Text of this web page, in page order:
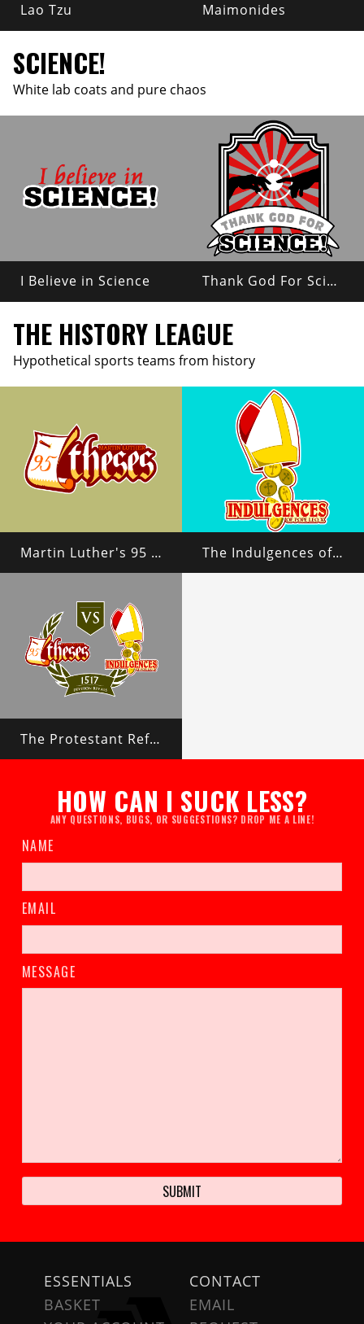
Lao Tzu Maimonides
SCIENCE!
White lab coats and pure chaos
I Believe in Science Thank God For Science!
THE HISTORY LEAGUE
Hypothetical sports teams from history
Martin Luther's 95 Theses The Indulgences of Pope Leo X
The Protestant Reformation
HOW CAN I SUCK LESS?
ANY QUESTIONS, BUGS, OR SUGGESTIONS? DROP ME A LINE!
NAME
EMAIL
MESSAGE
ESSENTIALS
BASKET
CONTACT
EMAIL